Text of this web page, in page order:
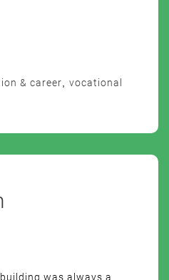
& career vocational
was always a